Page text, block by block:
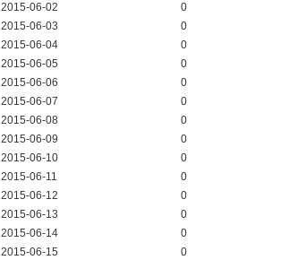
2015-06-02
0
2015-06-03
0
2015-06-04
0
2015-06-05
0
2015-06-06
0
2015-06-07
0
2015-06-08
0
2015-06-09
0
2015-06-10
0
2015-06-11
0
2015-06-12
0
2015-06-13
0
2015-06-14
0
2015-06-15
0